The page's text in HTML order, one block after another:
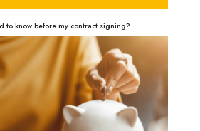
to know before my contract signing?